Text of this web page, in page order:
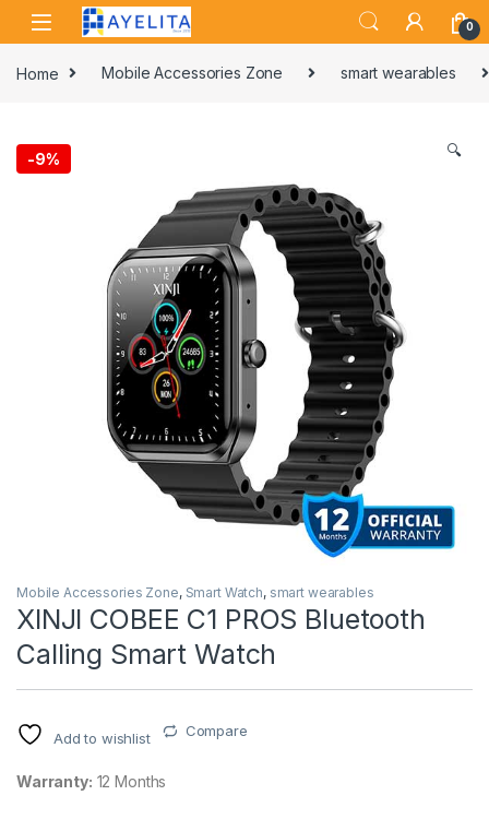
Skip to navigation
Skip to content
0
Home Mobile Accessories Zone smart wearables
-9% 🔍
Mobile Accessories Zone, Smart Watch, smart wearables
XINJI COBEE C1 PROS Bluetooth
Calling Smart Watch
Add to wishlist Compare
Warranty: 12 Months